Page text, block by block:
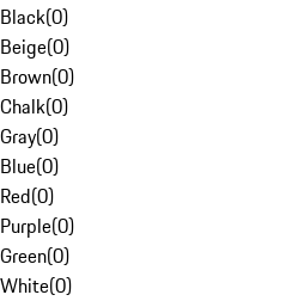
Black(0)
Beige(0)
Brown(0)
Chalk(0)
Gray(0)
Blue(0)
Red(0)
Purple(0)
Green(0)
White(0)